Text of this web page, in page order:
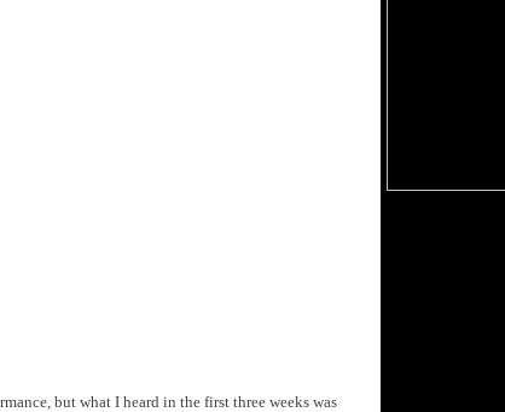
but what I heard in the first three weeks was